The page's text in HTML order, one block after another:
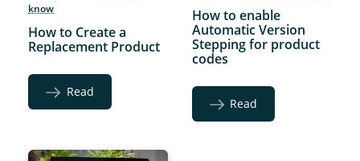
know
How to Create a
Replacement Product
Read
How to enable
Automatic Version
Stepping for product
codes
Read